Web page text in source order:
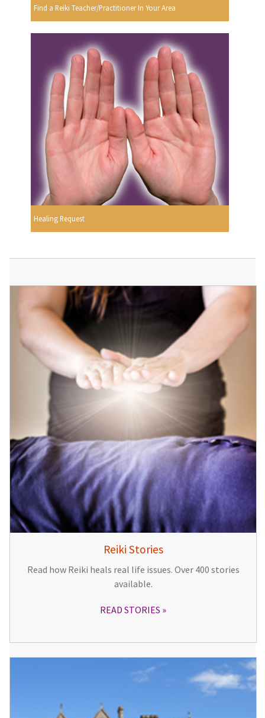
Find a Reiki Teacher/Practitioner In Your Area
Healing Request
Reiki Stories
Read how Reiki heals real life issues. Over 400 stories
available.
READ STORIES